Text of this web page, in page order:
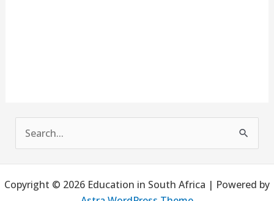
e
a
r
Copyright © 2026 Education in South Africa | Powered by